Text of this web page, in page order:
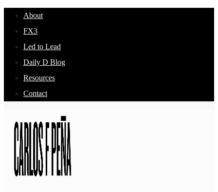
About
FX3
Led to Lead
Daily D Blog
Resources
Contact